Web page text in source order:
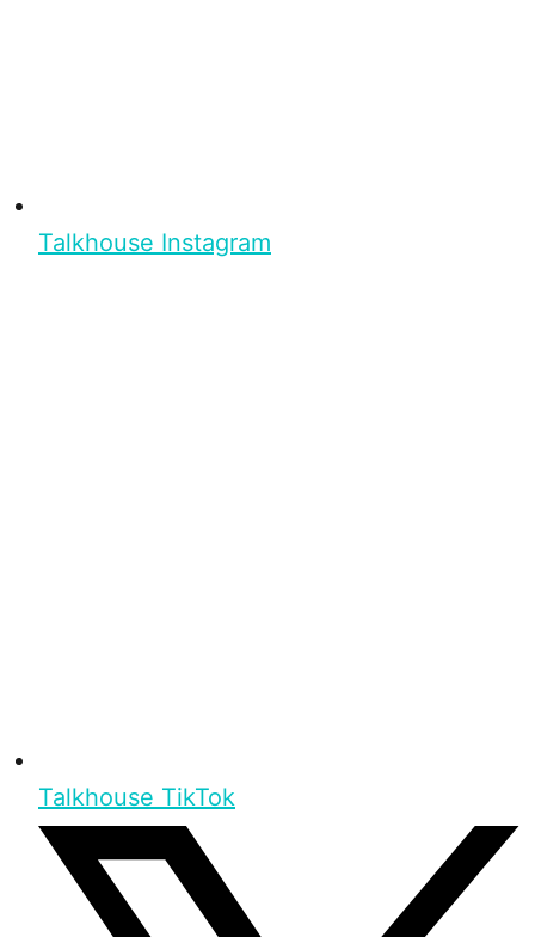
Talkhouse Instagram
Talkhouse TikTok